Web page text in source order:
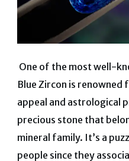
One of the most well-
Blue Zircon is
appeal and astrological
precious stone that
mineral family. It’s a
people since they